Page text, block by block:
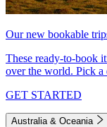
Our new bookable
These ready-to-book
over the world. Pick a
GET STARTED
Australia & Oceania